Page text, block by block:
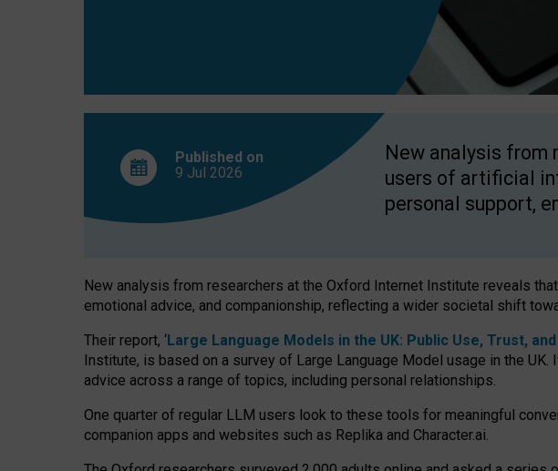
Published on
9 Jul 2026
New analysis from
users of artificial
personal support,
New analysis from researchers at the Oxford Internet Institute reveals
emotional advice, and companionship, reflecting a wider societal shift
Their report, ‘Large Language Models in the UK: Public Use, Trust,
Institute, is based on a survey of Large Language Model usage in the
advice across a range of topics, including personal relationships.
One quarter of regular LLM users look to these tools for meaningful
companion apps and websites such as Replika and Character.ai.